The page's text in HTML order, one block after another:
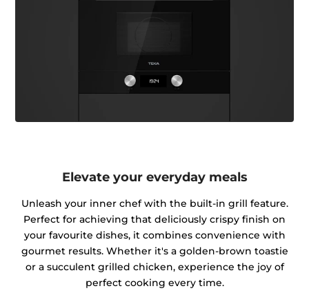
Elevate your everyday meals
Unleash your inner chef with the built-in grill feature.
Perfect for achieving that deliciously crispy finish on
your favourite dishes, it combines convenience with
gourmet results. Whether it's a golden-brown toastie
or a succulent grilled chicken, experience the joy of
perfect cooking every time.